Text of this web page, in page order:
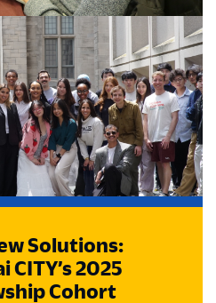
Solutions:
CITY’s 2025
Cohort